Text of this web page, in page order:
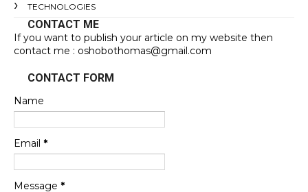
TECHNOLOGIES
CONTACT ME
If you want to publish your article on my website then
contact me : oshobothomas@gmail.com
CONTACT FORM
Name
Email *
Message *